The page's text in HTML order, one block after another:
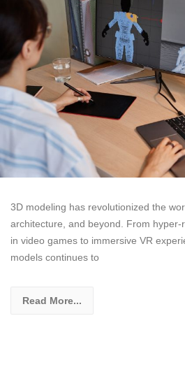
3D modeling has revolutionized the
architecture, and beyond. From
in video games to immersive VR
models continues to
Read More...